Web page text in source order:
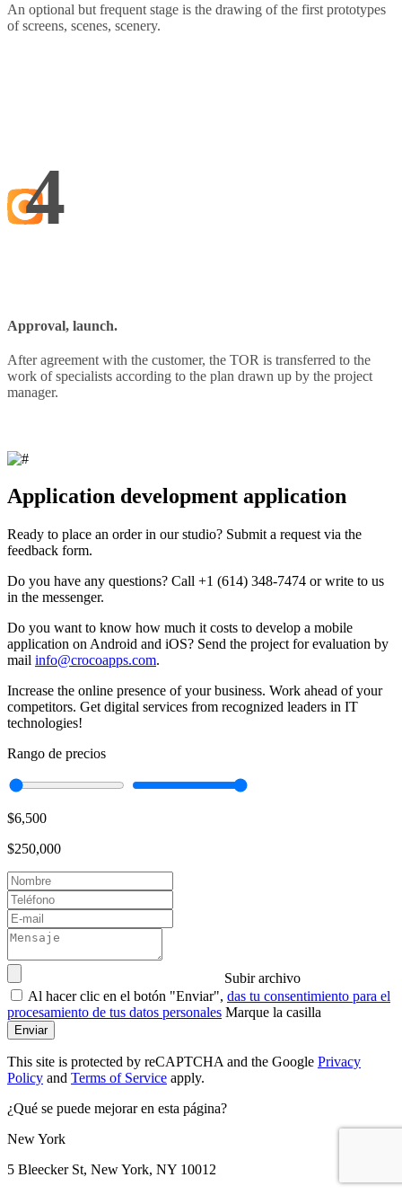
An optional but frequent stage is the drawing of the first prototypes
of screens, scenes, scenery.
4
Approval, launch.
After agreement with the customer, the TOR is transferred to the
work of specialists according to the plan drawn up by the project
manager.
Application development application
Ready to place an order in our studio? Submit a request via the
feedback form.
Do you have any questions? Call +1 (614) 348-7474 or write to us
in the messenger.
Do you want to know how much it costs to develop a mobile
application on Android and iOS? Send the project for evaluation by
mail info@crocoapps.com.
Increase the online presence of your business. Work ahead of your
competitors. Get digital services from recognized leaders in IT
technologies!
Rango de precios
$6,500
$250,000
Subir archivo
Al hacer clic en el botón "Enviar", das tu consentimiento para el
procesamiento de tus datos personales Marque la casilla
Enviar
This site is protected by reCAPTCHA and the Google Privacy
Policy and Terms of Service apply.
¿Qué se puede mejorar en esta página?
New York
5 Bleecker St, New York, NY 10012